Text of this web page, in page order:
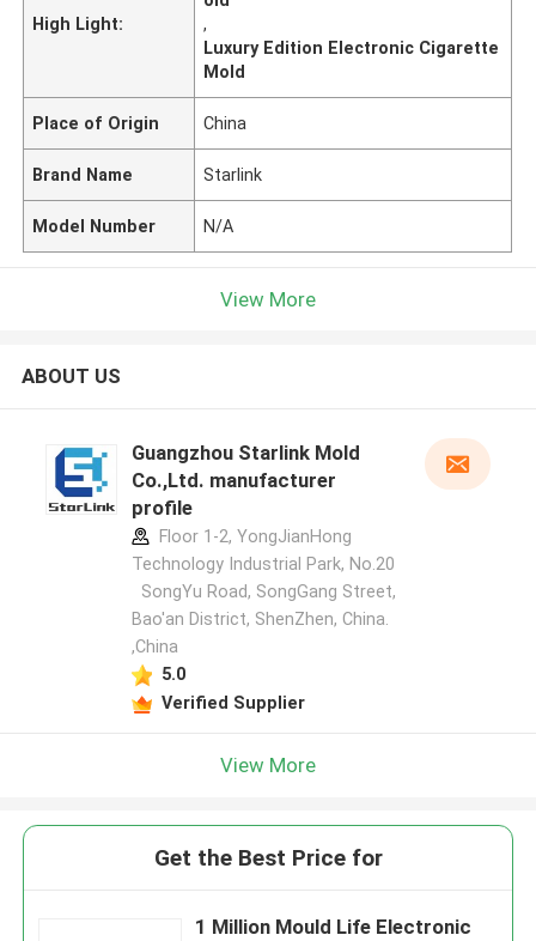
High Light:
,
Luxury Edition Electronic Cigarette
Mold
Place of Origin China
Brand Name Starlink
Model Number N/A
View More
ABOUT US
Guangzhou Starlink Mold
Co.,Ltd. manufacturer
profile
Floor 1-2, YongJianHong
Technology Industrial Park, No.20
SongYu Road, SongGang Street,
Bao'an District, ShenZhen, China.
,China
5.0
Verified Supplier
View More
Get the Best Price for
1 Million Mould Life Electronic